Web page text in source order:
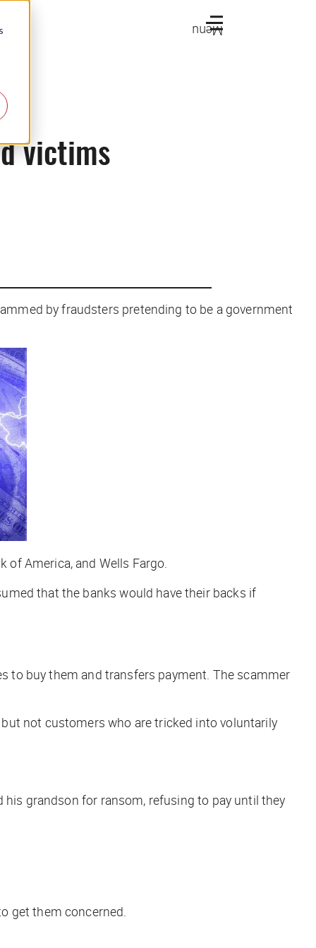
Menu
victims
by fraudsters pretending to be a government
of America, and Wells Fargo.
that the banks would have their backs if
to buy them and transfers payment. The scammer
not customers who are tricked into voluntarily
grandson for ransom, refusing to pay until they
get them concerned.